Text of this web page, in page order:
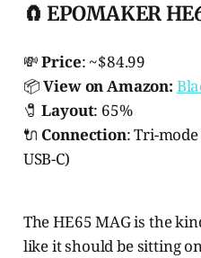
🧲 EPOMAKER
💸Price: ~$84.99
📦View on Amazon:
🧷Layout: 65%
🔌 Connection: Tri-
USB-C)
The HE65 MAG is the
like it should be sitting